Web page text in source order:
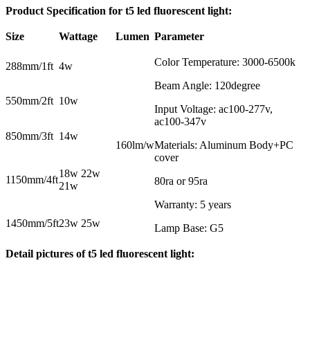
Product Specification for t5 led fluorescent light:
Size Wattage Lumen Parameter
288mm/1ft 4w
160lm/w
Color Temperature: 3000-6500k
Beam Angle: 120degree
Input Voltage: ac100-277v,
ac100-347v
Materials: Aluminum Body+PC
cover
80ra or 95ra
Warranty: 5 years
Lamp Base: G5
550mm/2ft 10w
850mm/3ft 14w
1150mm/4ft
18w 22w
21w
1450mm/5ft23w 25w
Detail pictures of t5 led fluorescent light: